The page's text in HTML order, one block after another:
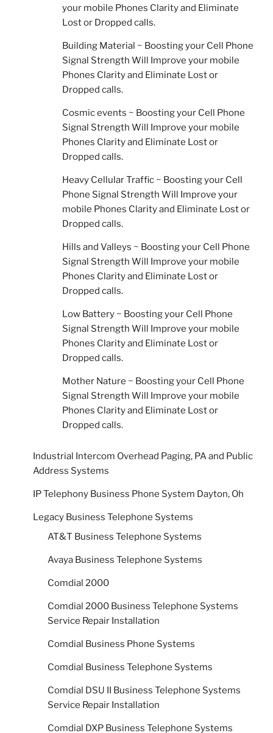
your mobile Phones Clarity and Eliminate
Lost or Dropped calls.
Building Material ~ Boosting your Cell Phone
Signal Strength Will Improve your mobile
Phones Clarity and Eliminate Lost or
Dropped calls.
Cosmic events ~ Boosting your Cell Phone
Signal Strength Will Improve your mobile
Phones Clarity and Eliminate Lost or
Dropped calls.
Heavy Cellular Traffic ~ Boosting your Cell
Phone Signal Strength Will Improve your
mobile Phones Clarity and Eliminate Lost or
Dropped calls.
Hills and Valleys ~ Boosting your Cell Phone
Signal Strength Will Improve your mobile
Phones Clarity and Eliminate Lost or
Dropped calls.
Low Battery ~ Boosting your Cell Phone
Signal Strength Will Improve your mobile
Phones Clarity and Eliminate Lost or
Dropped calls.
Mother Nature ~ Boosting your Cell Phone
Signal Strength Will Improve your mobile
Phones Clarity and Eliminate Lost or
Dropped calls.
Industrial Intercom Overhead Paging, PA and Public
Address Systems
IP Telephony Business Phone System Dayton, Oh
Legacy Business Telephone Systems
AT&T Business Telephone Systems
Avaya Business Telephone Systems
Comdial 2000
Comdial 2000 Business Telephone Systems
Service Repair Installation
Comdial Business Phone Systems
Comdial Business Telephone Systems
Comdial DSU II Business Telephone Systems
Service Repair Installation
Comdial DXP Business Telephone Systems